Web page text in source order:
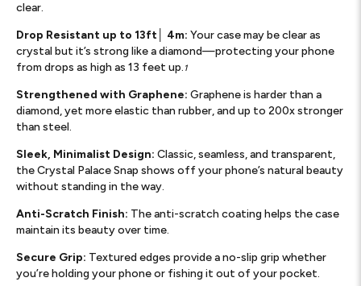
clear.
Drop Resistant up to 13ft│ 4m: Your case may be clear as
crystal but it’s strong like a diamond—protecting your phone
from drops as high as 13 feet up. 1
Strengthened with Graphene: Graphene is harder than a
diamond, yet more elastic than rubber, and up to 200x stronger
than steel.
Sleek, Minimalist Design: Classic, seamless, and transparent,
the Crystal Palace Snap shows off your phone’s natural beauty
without standing in the way.
Anti-Scratch Finish: The anti-scratch coating helps the case
maintain its beauty over time.
Secure Grip: Textured edges provide a no-slip grip whether
you’re holding your phone or fishing it out of your pocket.